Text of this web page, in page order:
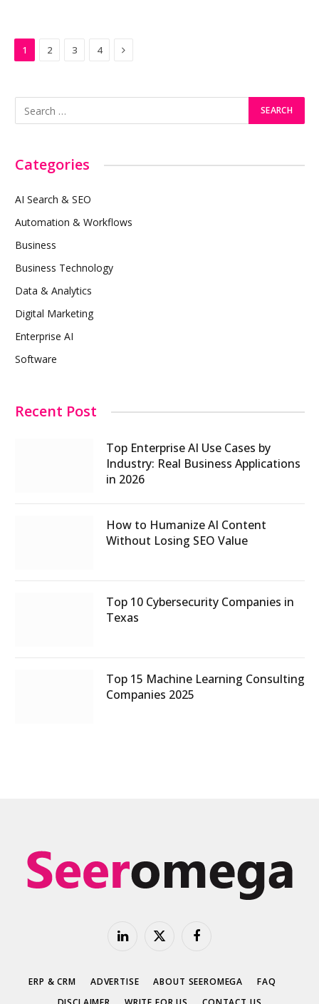
1 2 3 4 Next
Categories
AI Search & SEO
Automation & Workflows
Business
Business Technology
Data & Analytics
Digital Marketing
Enterprise AI
Software
Recent Post
Top Enterprise AI Use Cases by
Industry: Real Business Applications
in 2026
How to Humanize AI Content
Without Losing SEO Value
Top 10 Cybersecurity Companies in
Texas
Top 15 Machine Learning Consulting
Companies 2025
LinkedInX
Facebook
ERP & CRM ADVERTISE ABOUT SEEROMEGA
FAQ